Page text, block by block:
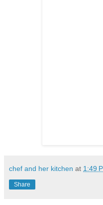
chef and her kitchen at 1:49
Share